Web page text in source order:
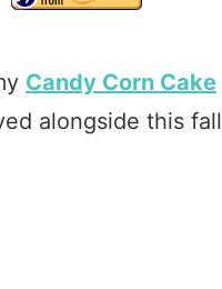
Candy Corn Cake
alongside this fall